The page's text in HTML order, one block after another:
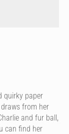
quirky paper
from her
and fur ball,
can find her